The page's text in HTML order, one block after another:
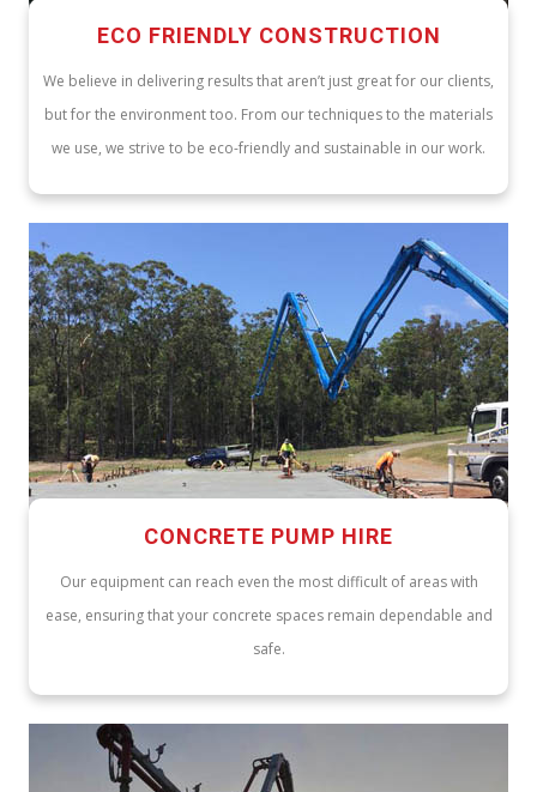
ECO FRIENDLY CONSTRUCTION
We believe in delivering results that aren’t just great for our clients,
but for the environment too. From our techniques to the materials
we use, we strive to be eco-friendly and sustainable in our work.
CONCRETE PUMP HIRE
Our equipment can reach even the most difficult of areas with
ease, ensuring that your concrete spaces remain dependable and
safe.